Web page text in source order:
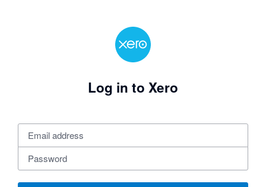
Log in to Xero